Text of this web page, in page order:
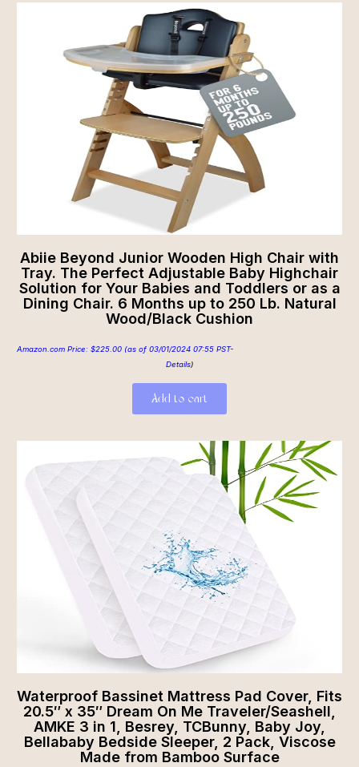
Abiie Beyond Junior Wooden High Chair with
Tray. The Perfect Adjustable Baby Highchair
Solution for Your Babies and Toddlers or as a
Dining Chair. 6 Months up to 250 Lb. Natural
Wood/Black Cushion
Amazon.com Price: $225.00 (as of 03/01/2024 07:55 PST-
Details)
Add to cart
Waterproof Bassinet Mattress Pad Cover, Fits
20.5″ x 35″ Dream On Me Traveler/Seashell,
AMKE 3 in 1, Besrey, TCBunny, Baby Joy,
Bellababy Bedside Sleeper, 2 Pack, Viscose
Made from Bamboo Surface